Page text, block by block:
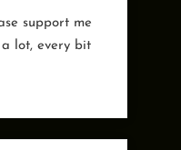
support me
lot, every bit